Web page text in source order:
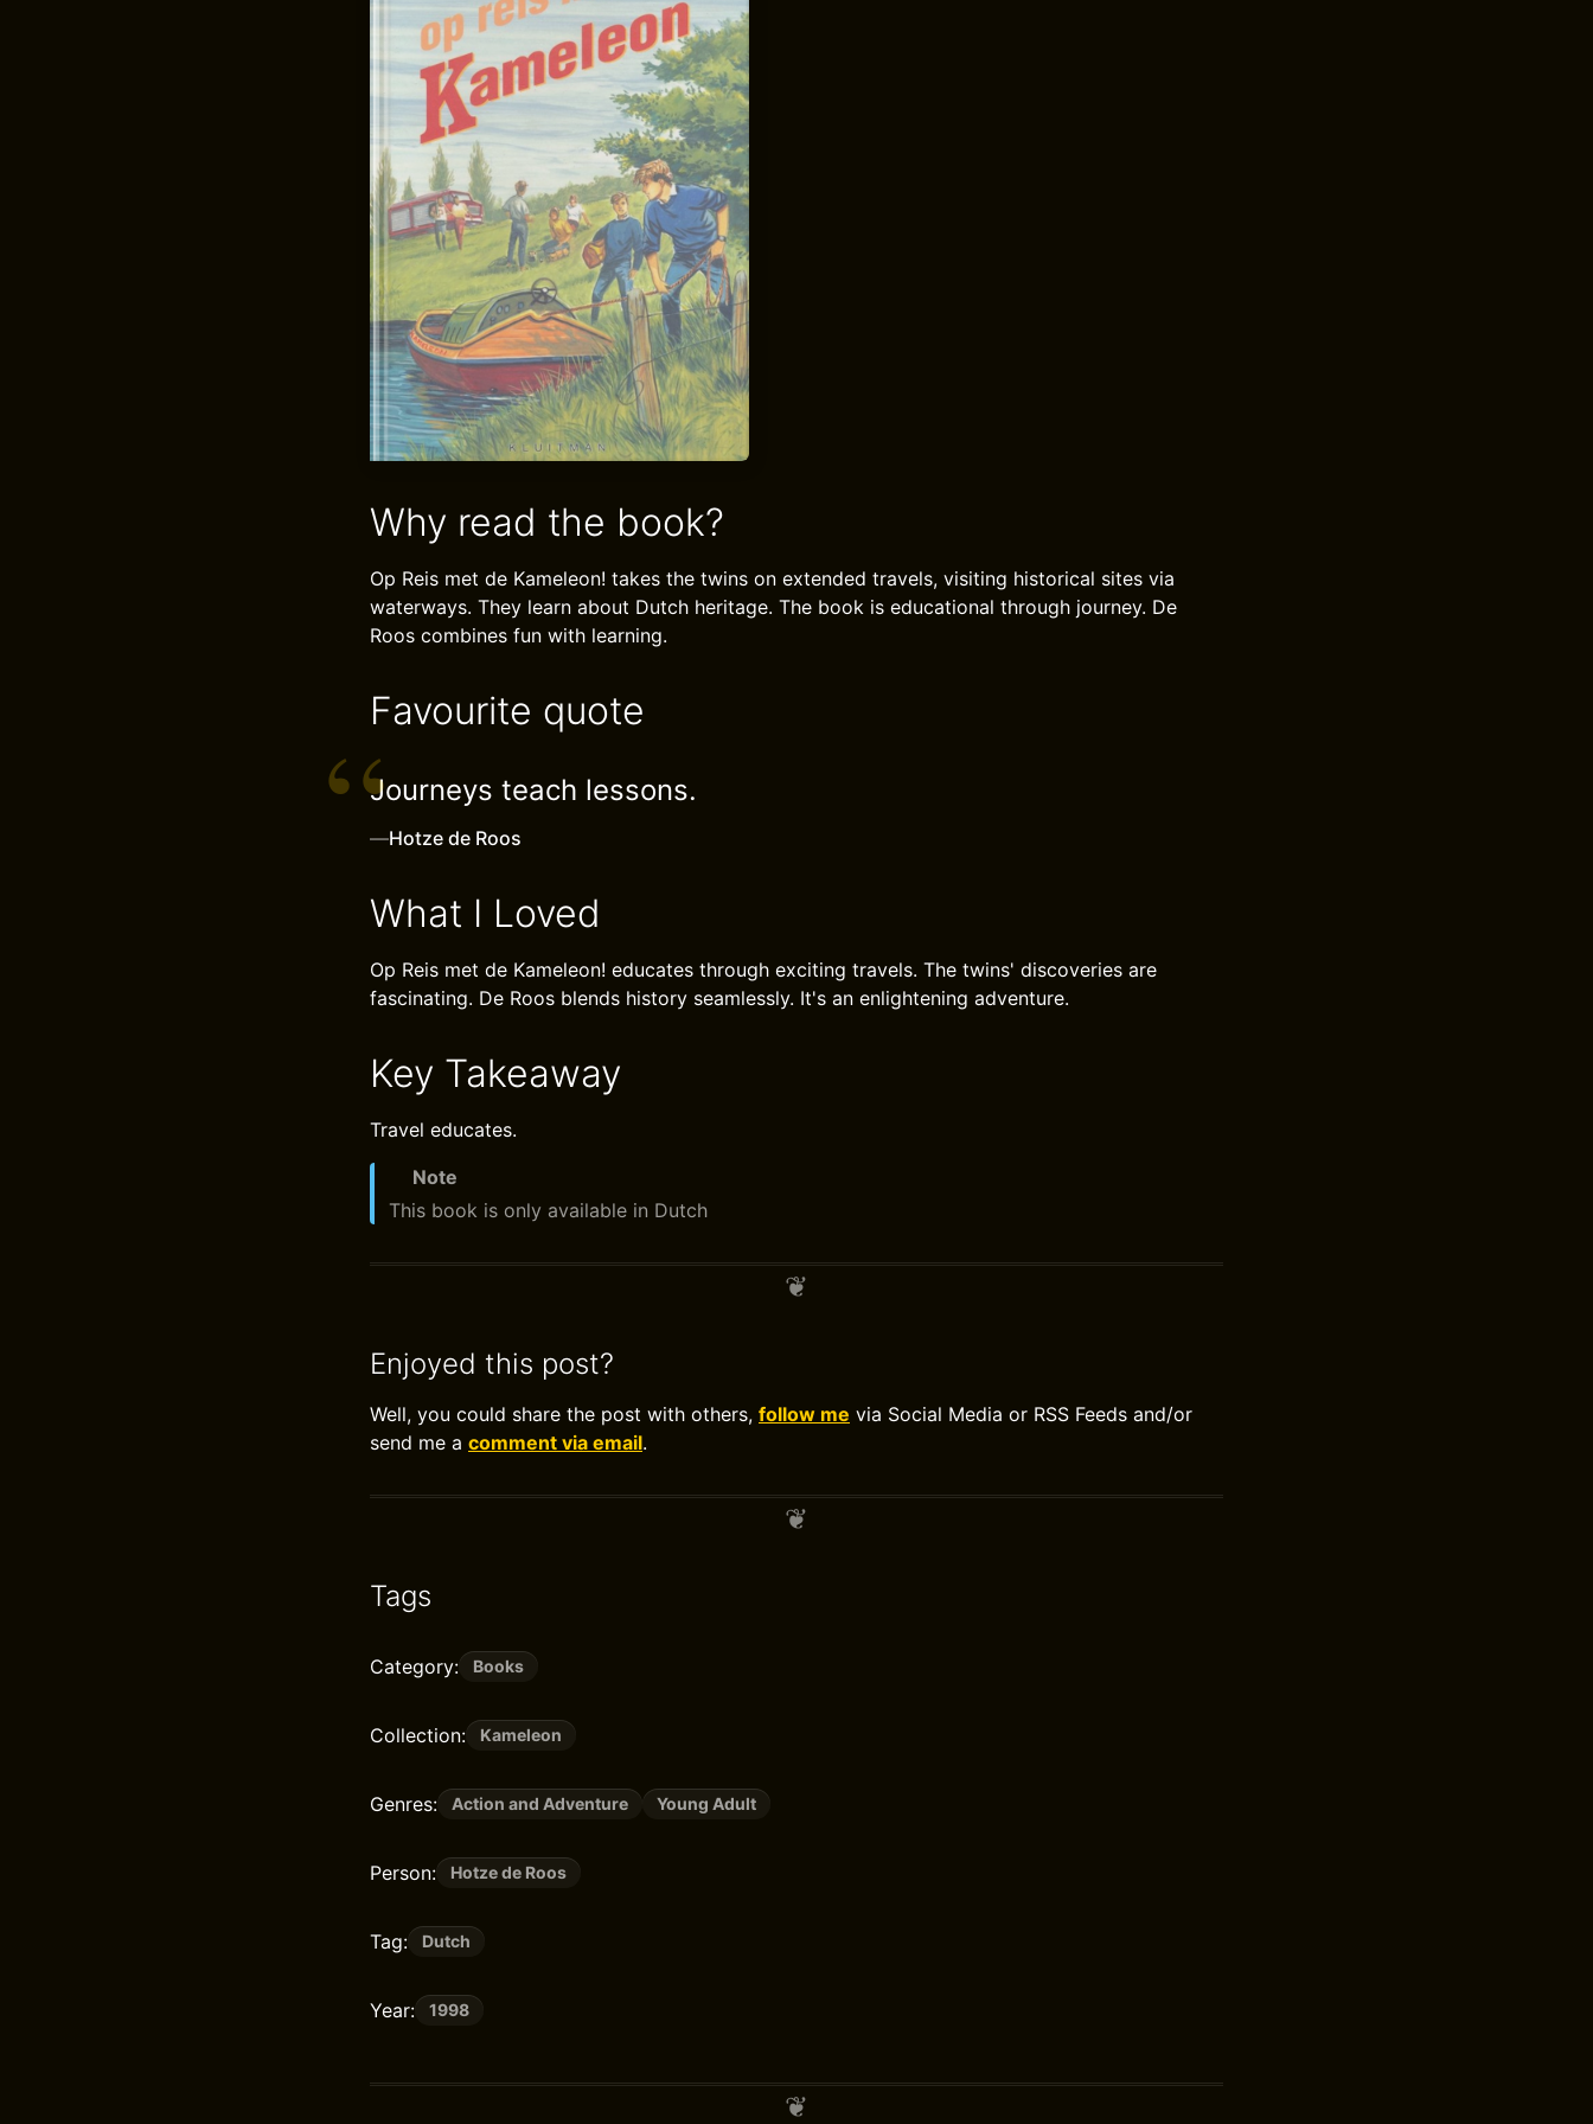
Why read the book?
Op Reis met de Kameleon! takes the twins on extended travels, visiting historical sites via
waterways. They learn about Dutch heritage. The book is educational through journey. De
Roos combines fun with learning.
Favourite quote
Journeys teach lessons.
—Hotze de Roos
What I Loved
Op Reis met de Kameleon! educates through exciting travels. The twins' discoveries are
fascinating. De Roos blends history seamlessly. It's an enlightening adventure.
Key Takeaway
Travel educates.
Note
This book is only available in Dutch
Enjoyed this post?
Well, you could share the post with others, follow me via Social Media or RSS Feeds and/or
send me a comment via email.
Tags
Category: Books
Collection: Kameleon
Genres: Action and Adventure Young Adult
Person: Hotze de Roos
Tag: Dutch
Year: 1998